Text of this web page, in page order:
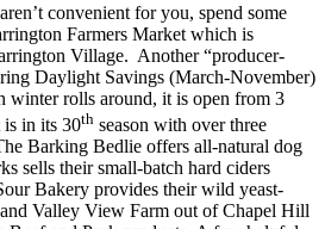
convenient for you, spend some
Farmers Market which is
Village. Another “producer-
Daylight Savings (March-November)
winter rolls around, it is open from 3
in its 30th season with over three
Barking Bedlie offers all-natural dog
sells their small-batch hard ciders
Bakery provides their wild yeast-
and Valley View Farm out of Chapel Hill